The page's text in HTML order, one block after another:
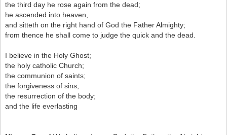
the third day he rose again from the dead;
he ascended into heaven,
and sitteth on the right hand of God the Father Almighty;
from thence he shall come to judge the quick and the dead.
I believe in the Holy Ghost;
the holy catholic Church;
the communion of saints;
the forgiveness of sins;
the resurrection of the body;
and the life everlasting